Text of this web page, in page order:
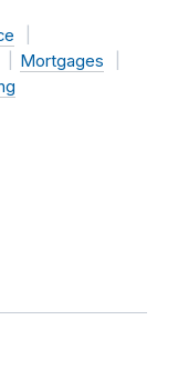
Mortgages